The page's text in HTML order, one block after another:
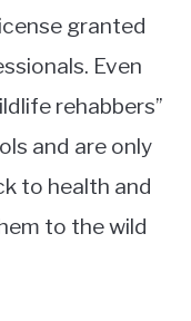
granted
Even
rehabbers”
and are only
to health and
to the wild